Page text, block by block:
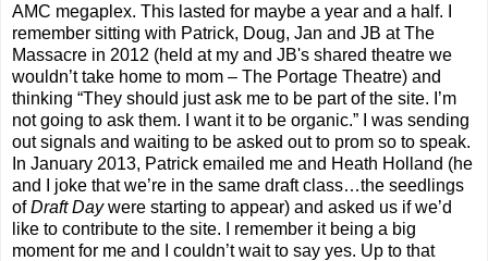
AMC megaplex. This lasted for maybe a year and a half. I
remember sitting with Patrick, Doug, Jan and JB at The
Massacre in 2012 (held at my and JB's shared theatre we
wouldn’t take home to mom – The Portage Theatre) and
thinking “They should just ask me to be part of the site. I’m
not going to ask them. I want it to be organic.” I was sending
out signals and waiting to be asked out to prom so to speak.
In January 2013, Patrick emailed me and Heath Holland (he
and I joke that we’re in the same draft class…the seedlings
ofDraft Daywere starting to appear) and asked us if we’d
like to contribute to the site. I remember it being a big
moment for me and I couldn’t wait to say yes. Up to that